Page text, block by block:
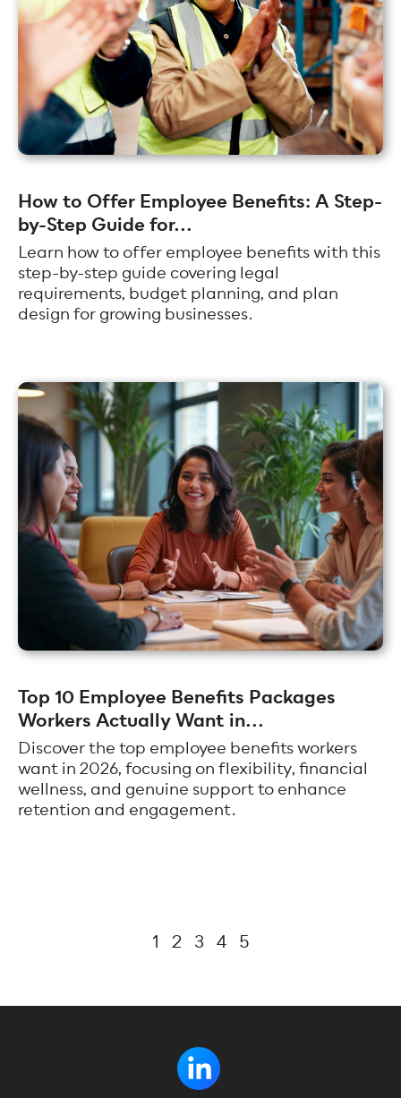
How to Offer Employee Benefits: A Step-
by-Step Guide for...
Learn how to offer employee benefits with this
step-by-step guide covering legal
requirements, budget planning, and plan
design for growing businesses.
Top 10 Employee Benefits Packages
Workers Actually Want in...
Discover the top employee benefits workers
want in 2026, focusing on flexibility, financial
wellness, and genuine support to enhance
retention and engagement.
1 2 3 4 5